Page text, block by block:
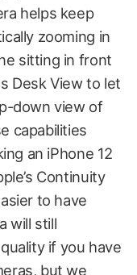
helps keep
zooming in
sitting in front
Desk View to let
down view of
capabilities
an iPhone 12
Continuity
to have
will still
if you have
but we